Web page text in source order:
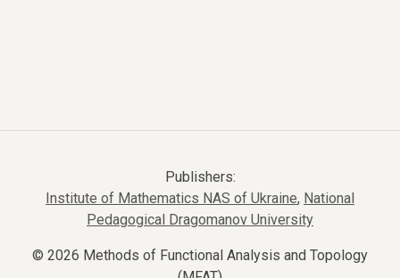
Publishers:
Institute of Mathematics NAS of Ukraine, National
Pedagogical Dragomanov University
© 2026 Methods of Functional Analysis and Topology